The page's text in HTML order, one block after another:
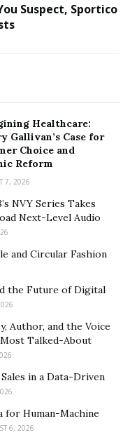
the NFT
celebrities; Ne-
We’ve seen a
most recently
the infamous Bored
this is your chance
NFT brand.
Marvel &
Carlos has already
art industry, selling
the Metaverse and
and in our opinion
of 6000 unique
Solana.
brand is also
begins with a
accidentally
journey leads him
“Mikey”, who
Suspect, Sportico
Healthcare:
Gallivan’s Case for
Choice and
Reform
7, 2026
NVY Series Takes
Next-Level Audio
and Circular Fashion
the Future of Digital
Author, and the Voice
Most Talked-About
in a Data-Driven
for Human-Machine
6, 2026